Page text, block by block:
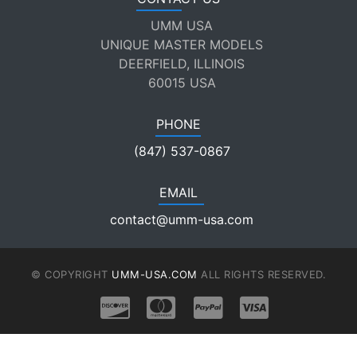
UMM USA
UNIQUE MASTER MODELS
DEERFIELD, ILLINOIS
60015 USA
PHONE
(847) 537-0867
EMAIL
contact@umm-usa.com
© COPYRIGHT UMM-USA.COM ALL RIGHTS RESERVED.